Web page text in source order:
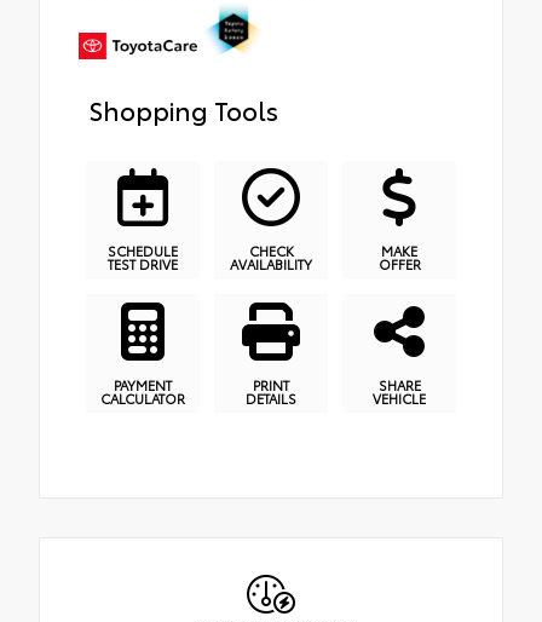
Shopping Tools
SCHEDULE
TEST DRIVE
CHECK
AVAILABILITY
MAKE
OFFER
PAYMENT
CALCULATOR
PRINT
DETAILS
SHARE
VEHICLE